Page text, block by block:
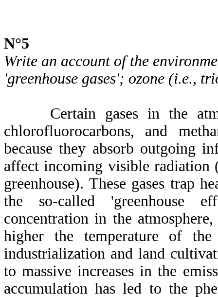
N°5
Write an account of the
'greenhouse gases'; ozone (i.e.,
Certain gases in the
chlorofluorocarbons, and
because they absorb outgoing
affect incoming visible radiation
greenhouse). These gases trap
the so-called 'greenhouse
concentration in the
higher the temperature of the
industrialization and land
to massive increases in the
accumulation has led to the